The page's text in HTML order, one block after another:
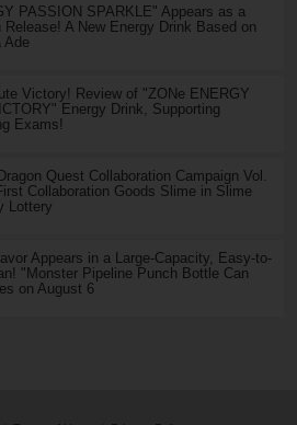
PASSION SPARKLE" Appears as a
Release! A New Energy Drink Based on
Ade
Victory! Review of "ZONe ENERGY
Energy Drink, Supporting
Exams!
Quest Collaboration Campaign Vol.
Collaboration Goods Slime in Slime
Lottery
Appears in a Large-Capacity, Easy-to-
"Monster Pipeline Punch Bottle Can
on August 6